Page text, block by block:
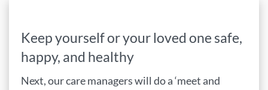
Keep yourself or your loved one safe,
happy, and healthy
Next, our care managers will do a ‘meet and